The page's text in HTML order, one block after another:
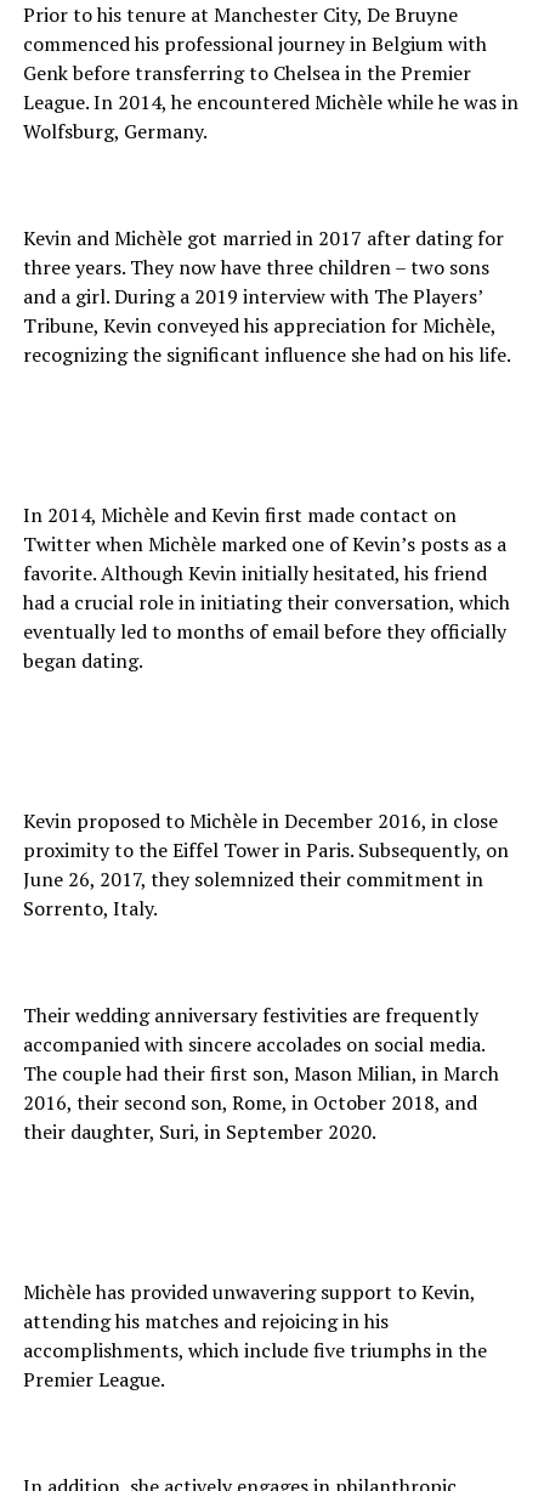
Prior to his tenure at Manchester City, De Bruyne
commenced his professional journey in Belgium with
Genk before transferring to Chelsea in the Premier
League. In 2014, he encountered Michèle while he was in
Wolfsburg, Germany.
Kevin and Michèle got married in 2017 after dating for
three years. They now have three children – two sons
and a girl. During a 2019 interview with The Players’
Tribune, Kevin conveyed his appreciation for Michèle,
recognizing the significant influence she had on his life.
In 2014, Michèle and Kevin first made contact on
Twitter when Michèle marked one of Kevin’s posts as a
favorite. Although Kevin initially hesitated, his friend
had a crucial role in initiating their conversation, which
eventually led to months of email before they officially
began dating.
Kevin proposed to Michèle in December 2016, in close
proximity to the Eiffel Tower in Paris. Subsequently, on
June 26, 2017, they solemnized their commitment in
Sorrento, Italy.
Their wedding anniversary festivities are frequently
accompanied with sincere accolades on social media.
The couple had their first son, Mason Milian, in March
2016, their second son, Rome, in October 2018, and
their daughter, Suri, in September 2020.
Michèle has provided unwavering support to Kevin,
attending his matches and rejoicing in his
accomplishments, which include five triumphs in the
Premier League.